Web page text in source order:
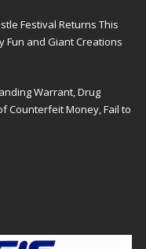
Festival Returns This
Fun and Giant Creations
Warrant, Drug
Counterfeit Money, Fail to